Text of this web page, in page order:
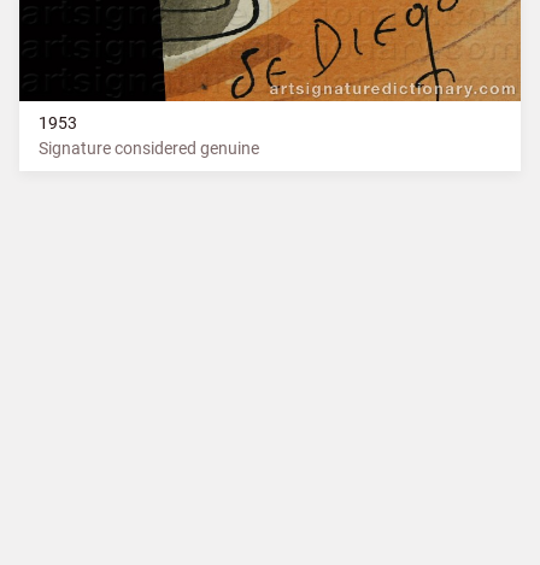
1953
Signature considered genuine